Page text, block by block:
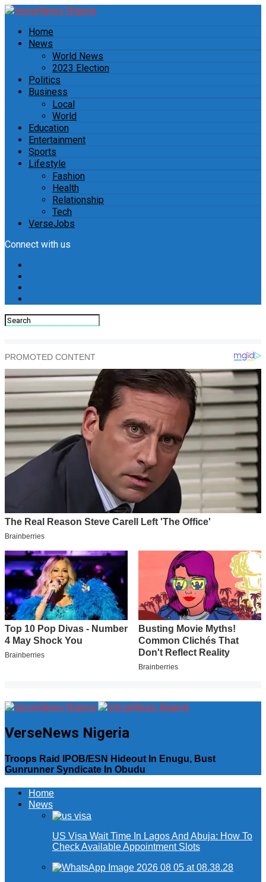
Home
News
World News
2023 Election
Politics
Business
Local
World
Education
Entertainment
Sports
Lifestyle
Fashion
Health
Relationship
Tech
VerseJobs
Connect with us
VerseNews Nigeria
Troops Raid IPOB/ESN Hideout In Enugu, Bust
Gunrunner Syndicate In Obudu
Home
News
US Visa Wait Time In Lagos And Abuja: How To
Check Available Appointment Slots